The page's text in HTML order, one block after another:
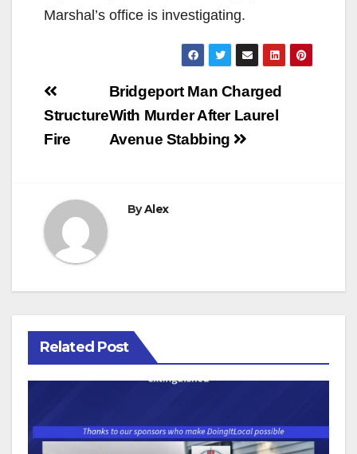
Marshal’s office is investigating.
Post
navigation
Bridgeport Man Charged
With Murder After Laurel
Avenue Stabbing
Structure
Fire
ByAlex
Related Post